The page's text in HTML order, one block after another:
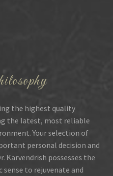
the highest quality
the latest, most reliable
Your selection of
personal decision and
Karvendrish possesses the
to rejuvenate and